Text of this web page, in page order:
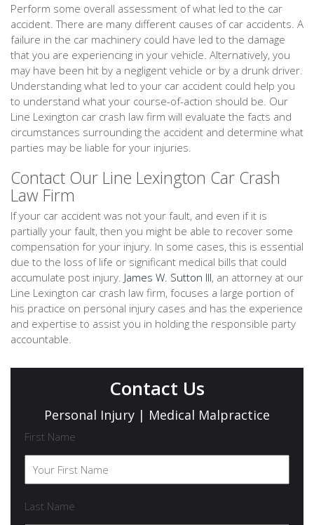
Perform some overall assessment of what led to the car
accident. There are many different causes of car accidents. A
failure in the car machinery could have led to the damage
that you are experiencing in your vehicle. Alternatively, you
may have been hit by a negligent vehicle or by a drunk driver.
Understanding what led to your car accident could help you
to understand what your course-of-action should be. Our
Line Lexington car crash law firm will evaluate the facts and
circumstances surrounding the accident and determine what
parties may be liable for your injuries.
Contact Our Line Lexington Car Crash
Law Firm
If your car accident was not your fault, and even if it is
partially your fault, then you might be able to recover some
compensation for your injury. In some cases, this is essential
due to the loss of life or significant medical bills that could
accumulate post injury. James W. Sutton III, an attorney at our
Line Lexington car crash law firm, focuses a large portion of
his practice on personal injury cases and has the experience
and expertise to assist you in holding the responsible party
accountable.
Contact Us
Personal Injury | Medical Malpractice
First Name
Last Name